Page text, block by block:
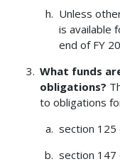
Unless
is available
end of FY
What funds
obligations?
to obligations
section 125
section 147